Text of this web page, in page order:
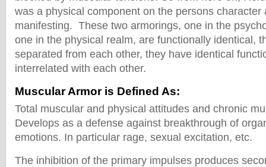
was a physical component on the persons character
manifesting. These two armorings, one in the
one in the physical realm, are functionally identical,
separated from each other, they have identical
interrelated with each other.
Muscular Armor is Defined As:
Total muscular and physical attitudes and chronic
Develops as a defense against breakthrough of
emotions. In particular rage, sexual excitation, etc.
The inhibition of the primary impulses produces